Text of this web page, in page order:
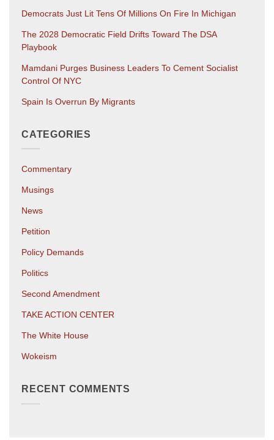
Democrats Just Lit Tens Of Millions On Fire In Michigan
The 2028 Democratic Field Drifts Toward The DSA
Playbook
Mamdani Purges Business Leaders To Cement Socialist
Control Of NYC
Spain Is Overrun By Migrants
CATEGORIES
Commentary
Musings
News
Petition
Policy Demands
Politics
Second Amendment
TAKE ACTION CENTER
The White House
Wokeism
RECENT COMMENTS